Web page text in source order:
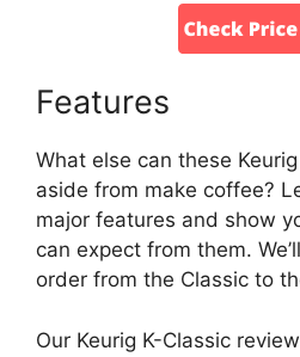
Features
What else can these
aside from make coffee?
major features and show
can expect from them.
order from the Classic to
Our Keurig K-Classic